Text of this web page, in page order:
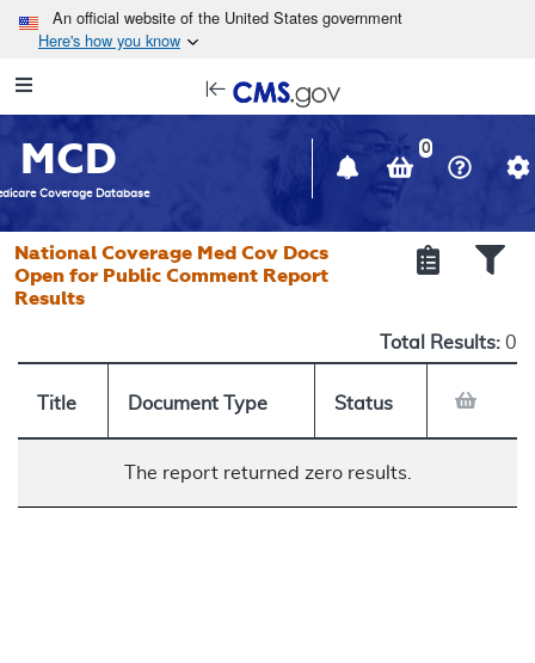
Skip to main content
An official website of the United States government
Here's how you know
Navigation
in
window
MCD
Coverage Database
0
National Coverage Med Cov Docs
Open for Public Comment Report
Results
Total Results: 0
Title Document Type Status
The report returned zero results.